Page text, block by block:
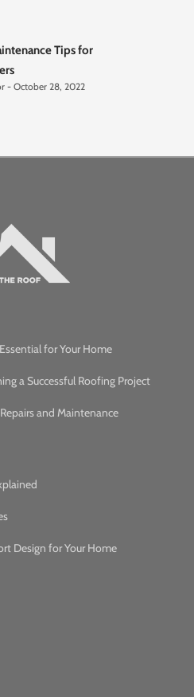
Tips for
October 28, 2022
for Your Home
a Successful Roofing Project
and Maintenance
Design for Your Home